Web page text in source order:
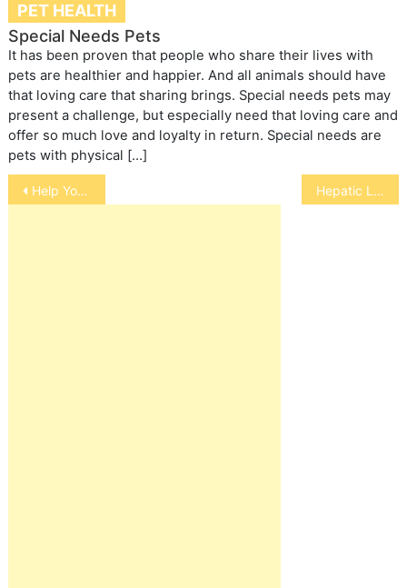
PET HEALTH
Special Needs Pets
It has been proven that people who share their lives with
pets are healthier and happier. And all animals should have
that loving care that sharing brings. Special needs pets may
present a challenge, but especially need that loving care and
offer so much love and loyalty in return. Special needs are
pets with physical […]
Post
navigation
Help Your Child Cope with the Loss of a Pet Hepatic Lipidosis in Cats